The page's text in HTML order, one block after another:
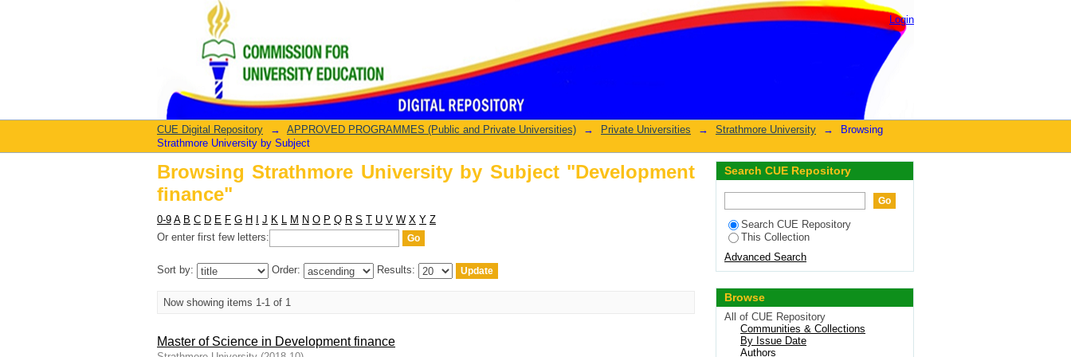
Browsing Strathmore University by Subject "Development finance" Login
CUE Digital Repository → APPROVED PROGRAMMES (Public and Private Universities) → Private Universities → Strathmore University →
Browsing
Strathmore University by Subject
Browsing Strathmore University by Subject "Development
finance"
0-9 A B C D E F G H J K L M N O P Q R S T U V W X Y Z
Or enter first few letters:
Sort by: Order: Results:
Now showing items 1-1 of 1
Master of Science in Development finance
Search CUE Repository
Search CUE Repository
This Collection
Advanced Search
Browse
All of CUE Repository
Communities & Collections
By Issue Date
Authors